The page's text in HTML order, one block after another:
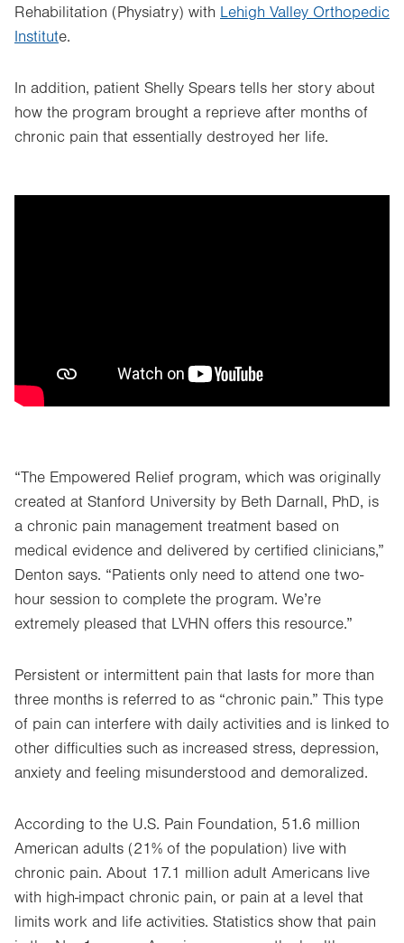
tab.
Rehabilitation (Physiatry) with Lehigh Valley Orthopedic
Institute.
In addition, patient Shelly Spears tells her story about
how the program brought a reprieve after months of
chronic pain that essentially destroyed her life.
“The Empowered Relief program, which was originally
created at Stanford University by Beth Darnall, PhD, is
a chronic pain management treatment based on
medical evidence and delivered by certified clinicians,”
Denton says. “Patients only need to attend one two-
hour session to complete the program. We’re
extremely pleased that LVHN offers this resource.”
Persistent or intermittent pain that lasts for more than
three months is referred to as “chronic pain.” This type
of pain can interfere with daily activities and is linked to
other difficulties such as increased stress, depression,
anxiety and feeling misunderstood and demoralized.
According to the U.S. Pain Foundation, 51.6 million
American adults (21% of the population) live with
chronic pain. About 17.1 million adult Americans live
with high-impact chronic pain, or pain at a level that
limits work and life activities. Statistics show that pain